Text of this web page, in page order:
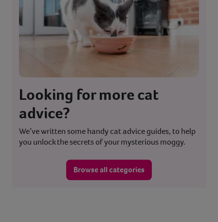
Looking for more cat
advice?
We’ve written some handy cat advice guides, to help
you unlock the secrets of your mysterious moggy.
Browse all categories